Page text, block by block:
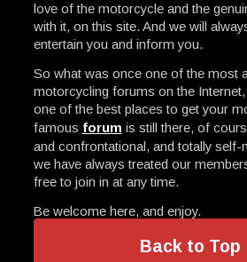
love of the motorcycle and the
with it, on this site. And we will
entertain you and inform you.
So what was once one of the most
motorcycling forums on the
one of the best places to get your
famous forum is still there, of
and confrontational, and totally self-
we have always treated our
free to join in at any time.
Be welcome here, and enjoy.
Back to Top